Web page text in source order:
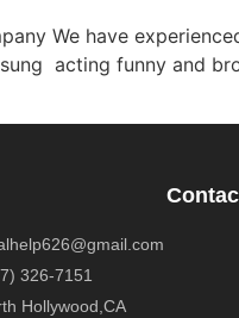
We have
acting funny and
326-7151
Hollywood,CA